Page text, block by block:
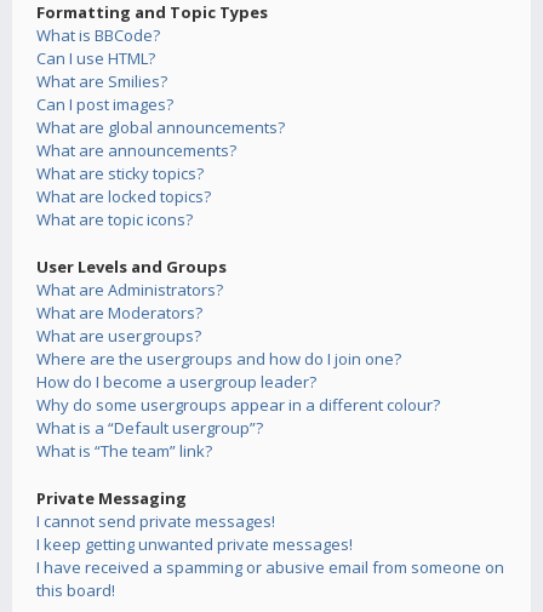
Formatting and Topic Types
What is BBCode?
Can I use HTML?
What are Smilies?
Can I post images?
What are global announcements?
What are announcements?
What are sticky topics?
What are locked topics?
What are topic icons?
User Levels and Groups
What are Administrators?
What are Moderators?
What are usergroups?
Where are the usergroups and how do I join one?
How do I become a usergroup leader?
Why do some usergroups appear in a different colour?
What is a “Default usergroup”?
What is “The team” link?
Private Messaging
I cannot send private messages!
I keep getting unwanted private messages!
I have received a spamming or abusive email from someone on
this board!